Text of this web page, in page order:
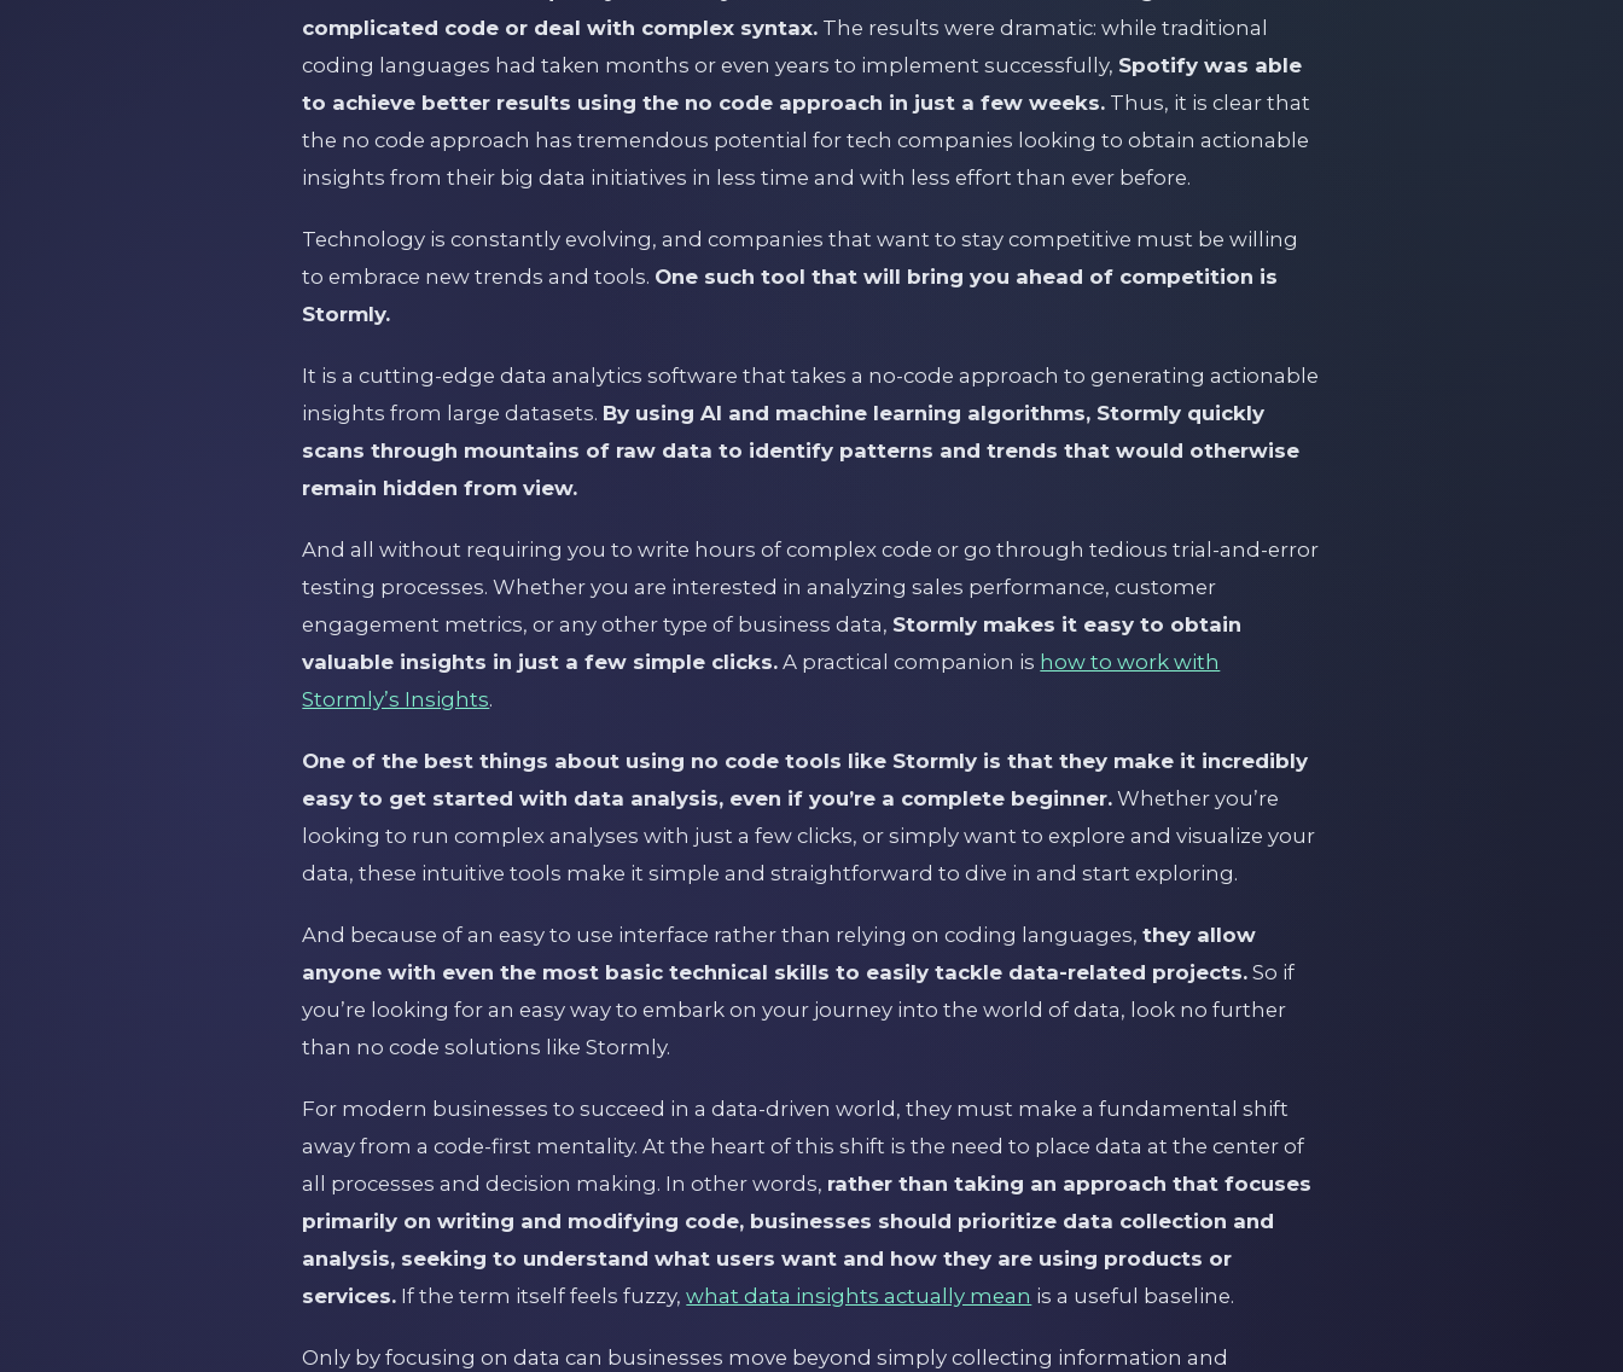
complicated code or deal with complex syntax. The results were dramatic: while traditional
coding languages had taken months or even years to implement successfully, Spotify was able
to achieve better results using the no code approach in just a few weeks. Thus, it is clear that
the no code approach has tremendous potential for tech companies looking to obtain actionable
insights from their big data initiatives in less time and with less effort than ever before.
Technology is constantly evolving, and companies that want to stay competitive must be willing
to embrace new trends and tools. One such tool that will bring you ahead of competition is
Stormly.
It is a cutting-edge data analytics software that takes a no-code approach to generating actionable
insights from large datasets. By using AI and machine learning algorithms, Stormly quickly
scans through mountains of raw data to identify patterns and trends that would otherwise
remain hidden from view.
And all without requiring you to write hours of complex code or go through tedious trial-and-error
testing processes. Whether you are interested in analyzing sales performance, customer
engagement metrics, or any other type of business data, Stormly makes it easy to obtain
valuable insights in just a few simple clicks. A practical companion is how to work with
Stormly’s Insights.
One of the best things about using no code tools like Stormly is that they make it incredibly
easy to get started with data analysis, even if you’re a complete beginner. Whether you’re
looking to run complex analyses with just a few clicks, or simply want to explore and visualize your
data, these intuitive tools make it simple and straightforward to dive in and start exploring.
And because of an easy to use interface rather than relying on coding languages,they allow
anyone with even the most basic technical skills to easily tackle data-related projects. So if
you’re looking for an easy way to embark on your journey into the world of data, look no further
than no code solutions like Stormly.
For modern businesses to succeed in a data-driven world, they must make a fundamental shift
away from a code-first mentality. At the heart of this shift is the need to place data at the center of
all processes and decision making. In other words, rather than taking an approach that focuses
primarily on writing and modifying code, businesses should prioritize data collection and
analysis, seeking to understand what users want and how they are using products or
services. If the term itself feels fuzzy,what data insights actually mean is a useful baseline.
Only by focusing on data can businesses move beyond simply collecting information and